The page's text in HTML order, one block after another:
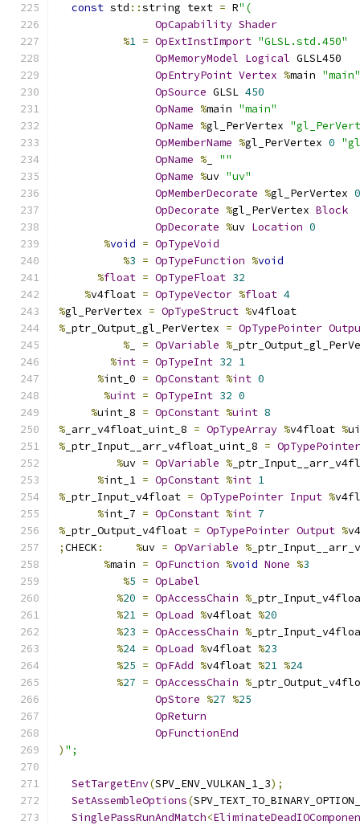
const std ::string text = R"(
OpCapability Shader
%1 = OpExtInstImport "GLSL.std.450"
OpMemoryModel Logical GLSL450
OpEntryPoint Vertex %main "main"
OpSource GLSL 450
OpName %main "main"
OpName %gl_PerVertex
OpMemberName %gl_PerVertex 0
OpName %
""
OpName %uv "uv"
OpMemberDecorate %gl_PerVertex 0
OpDecorate %gl_PerVertex Block
OpDecorate %uv Location 0
%void = OpTypeVoid
%3 = OpTypeFunction %void
%float = OpTypeFloat 32
%v4float = OpTypeVector %float 4
%gl_PerVertex = OpTypeStruct %v4float
% _ptr_Output_gl_PerVertex = OpTypePointer
%
= OpVariable %
%int = OpTypeInt 32 1
%int_0 = OpConstant %int 0
%uint = OpTypeInt 32 0
%uint_8 = OpConstant %uint 8
% _arr_v4float_uint_8 = OpTypeArray %v4float %
% _ptr_Input__arr_v4float_uint_8 = OpTypePointer
%uv = OpVariable %
%int_1 = OpConstant %int 1
% _ptr_Input_v4float = OpTypePointer Input %
%int_7 = OpConstant %int 7
% _ptr_Output_v4float = OpTypePointer Output %
;CHECK : %uv = OpVariable %
%main = OpFunction %void None %3
%5 = OpLabel
%20 = OpAccessChain %
%21 = OpLoad %v4float %20
%23 = OpAccessChain %
%24 = OpLoad %v4float %23
%25 = OpFAdd %v4float %21 %24
%27 = OpAccessChain %
OpStore %27 %25
OpReturn
OpFunctionEnd
) ";
SetTargetEnv(SPV_ENV_VULKAN_1_3);
SetAssembleOptions(
SinglePassRunAndMatch<